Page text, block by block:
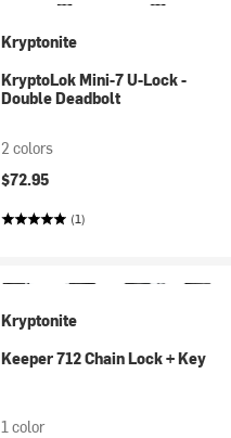
Kryptonite
KryptoLok Mini-7 U-Lock -
Double Deadbolt
2 colors
$72.95
(1)
Kryptonite
Keeper 712 Chain Lock + Key
1 color